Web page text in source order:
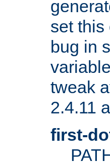
set this
bug in
tweak
2.4.11
first-